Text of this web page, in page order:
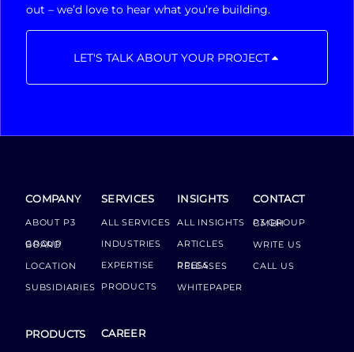
out – we’d love to hear what you’re building.
LET'S TALK ABOUT YOUR PROJECT
COMPANY
ABOUT P3
GROUP BOARD
LOCATION
SUBSIDIARIES
PRODUCTS
SERVICES
ALL SERVICES
INDUSTRIES
EXPERTISE
PRODUCTS
CAREER
INSIGHTS
ALL INSIGHTS
ARTICLES
PRESS RELEASES
WHITEPAPER
CONTACT
P3 GROUP GMBH
WRITE US
CALL US